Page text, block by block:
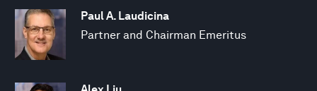
Paul A. Laudicina
Partner and Chairman Emeritus